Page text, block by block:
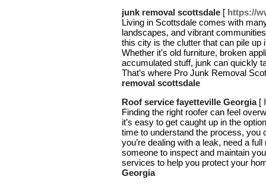
junk removal scottsdale [ https://
Living in Scottsdale comes with
landscapes, and vibrant
this city is the clutter that can pile
Whether it’s old furniture, broken
accumulated stuff, junk can quickly
That’s where Pro Junk Removal
removal scottsdale
Roof service fayetteville Georgia [
Finding the right roofer can feel
it’s easy to get caught up in the
time to understand the process, you
you’re dealing with a leak, need a
someone to inspect and maintain
services to help you protect your
Georgia